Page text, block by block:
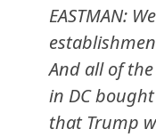
EASTMAN:
And all of
in DC
that Trump